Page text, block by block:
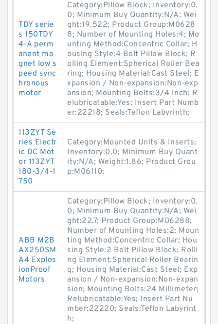
TDY serie
s 150TDY
4-A perm
anent ma
gnet low s
peed sync
hronous
motor
Category:Pillow Block; Inventory:0.
0; Minimum Buy Quantity:N/A; Wei
ght:19.522; Product Group:M0628
8; Number of Mounting Holes:4; Mo
unting Method:Concentric Collar; H
ousing Style:4 Bolt Pillow Block; R
olling Element:Spherical Roller Bea
ring; Housing Material:Cast Steel; E
xpansion / Non-expansion:Non-exp
ansion; Mounting Bolts:3/4 Inch; R
elubricatable:Yes; Insert Part Numb
er:22218; Seals:Teflon Labyrinth;
113ZYT Se
ries Electr
ic DC Mot
or 113ZYT
180-3/4-1
750
Category:Mounted Units & Inserts;
Inventory:0.0; Minimum Buy Quant
ity:N/A; Weight:1.86; Product Grou
p:M06110;
ABB M2B
AX250SM
A4 Explos
ionProof
Motors
Category:Pillow Block; Inventory:0.
0; Minimum Buy Quantity:N/A; Wei
ght:22.7; Product Group:M06288;
Number of Mounting Holes:2; Moun
ting Method:Concentric Collar; Hou
sing Style:2 Bolt Pillow Block; Rolli
ng Element:Spherical Roller Bearin
g; Housing Material:Cast Steel; Exp
ansion / Non-expansion:Non-expan
sion; Mounting Bolts:24 Millimeter;
Relubricatable:Yes; Insert Part Nu
mber:22220; Seals:Teflon Labyrint
h;